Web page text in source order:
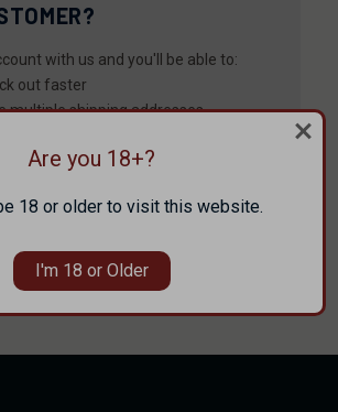
with us and you'll be able to:
out faster
multiple shipping addresses
new orders
Are you 18+?
18 or older to visit this website.
I'm 18 or Older